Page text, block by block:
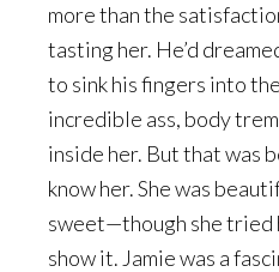
more than the
tasting her. He’d
to sink his fingers into
incredible ass, body
inside her. But that was
know her. She was
sweet—though she tried
show it. Jamie was a